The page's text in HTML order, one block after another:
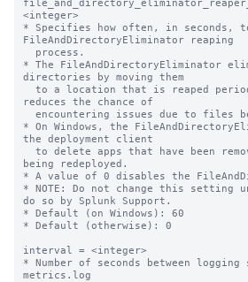
<integer>
* Specifies how often, in seconds,
FileAndDirectoryEliminator reaping
* The FileAndDirectoryEliminator
directories by moving them
reduces the chance of
* On Windows, the
the deployment client
being redeployed.
* A value of 0 disables the
* NOTE: Do not change this setting
do so by Splunk Support.
* Default (on Windows): 60
* Default (otherwise): 0
interval = <integer>
* Number of seconds between
metrics.log